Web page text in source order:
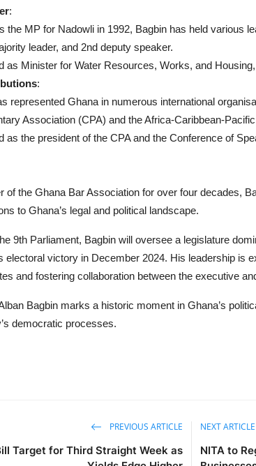
:
the MP for Nadowli in 1992, Bagbin has held various
leader, and 2nd deputy speaker.
as Minister for Water Resources, Works, and
:
represented Ghana in numerous international
Association (CPA) and the Africa-Caribbean-
as the president of the CPA and the Conference of
of the Ghana Bar Association for over four decades,
to Ghana’s legal and political landscape.
9th Parliament, Bagbin will oversee a legislature
electoral victory in December 2024. His leadership is
and fostering collaboration between the executive
Bagbin marks a historic moment in Ghana’s
democratic processes.
PREVIOUS ARTICLE
Target for Third Straight Week as
NEXT ARTICLE
NITA to